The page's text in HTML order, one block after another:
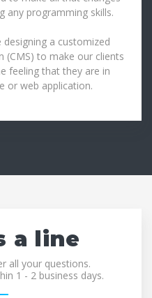
any programming skills.
a customized
(CMS) to make our clients
feeling that they are in
or web application.
a line
all your questions.
1 - 2 business days.